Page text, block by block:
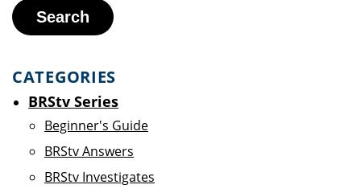
Search
CATEGORIES
BRStv Series
Beginner's Guide
BRStv Answers
BRStv Investigates